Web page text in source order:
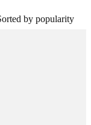
by popularity